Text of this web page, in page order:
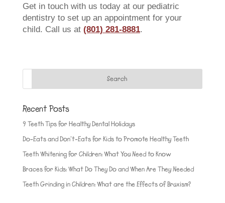
Get in touch with us today at our pediatric
dentistry to set up an appointment for your
child. Call us at (801) 281-8881.
Recent Posts
9 Teeth Tips for Healthy Dental Holidays
Do-Eats and Don’t-Eats for Kids to Promote Healthy Teeth
Teeth Whitening for Children: What You Need to Know
Braces for Kids: What Do They Do and When Are They Needed
Teeth Grinding in Children: What are the Effects of Bruxism?